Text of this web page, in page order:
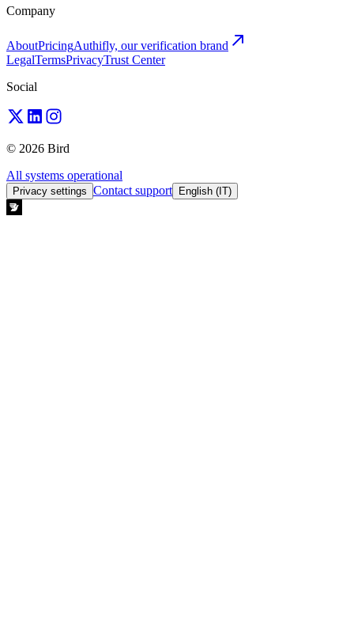
Company
AboutPricingAuthifly, our verification brand
LegalTermsPrivacyTrust Center
Social
© 2026 Bird
All systems operational
Privacy settings Contact support English (IT)